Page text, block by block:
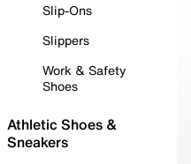
Slip-Ons
Slippers
Work & Safety
Shoes
Athletic Shoes &
Sneakers